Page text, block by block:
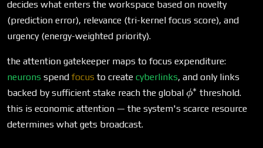
decides what enters the workspace based on novelty
(prediction error), relevance (tri-kernel focus score), and
urgency (energy-weighted priority).
the attention gatekeeper maps to focus expenditure:
neurons spend focus to create cyberlinks, and only links
backed by sufficient stake reach the global \phi^*
ϕ∗ threshold.
this is economic attention — the system's scarce resource
determines what gets broadcast.